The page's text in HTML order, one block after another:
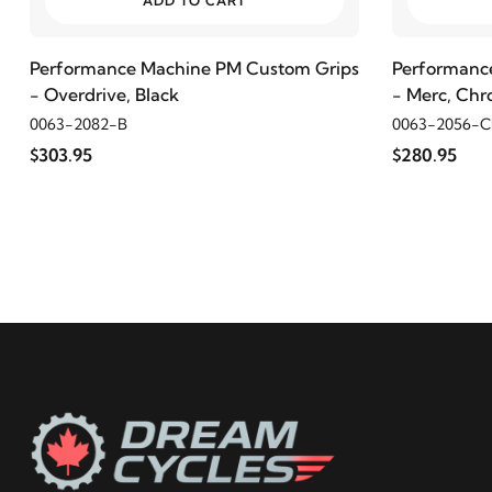
1999 Harley-Davidson
1996 Harley-Davidson FLHR Road King
1994 Harley-Davidson FLHR Road King
Performance Machine PM Custom Grips
- Overdrive, Black
0063-2082-B
$303.95
- Merc,
0063-2056-
$280.95